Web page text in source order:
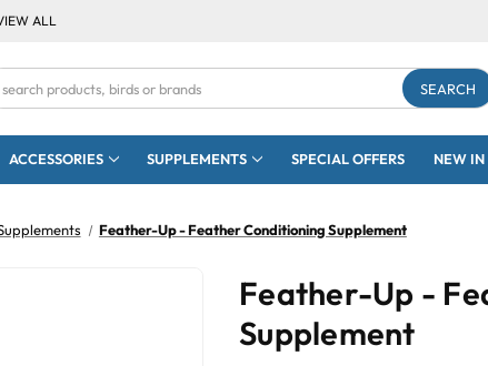
ALL
ACCESSORIES SUPPLEMENTS SPECIAL OFFERS NEW IN
Feather-Up - Feather Conditioning Supplement
Feather-Up -
Supplement